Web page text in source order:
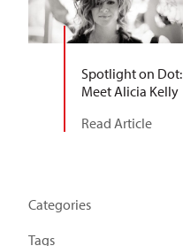
Categories
Tags
Spotlight on Dot:
Meet Alicia Kelly
Read Article